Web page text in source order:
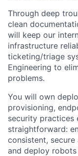
Through deep
clean
will keep our
infrastructure
ticketing/triage
Engineering to
problems.
You will own
provisioning,
security practices
straightforward:
consistent,
and deploy